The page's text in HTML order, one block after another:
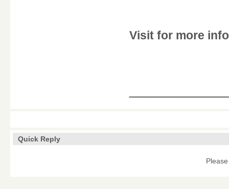
Visit for more
Quick Reply